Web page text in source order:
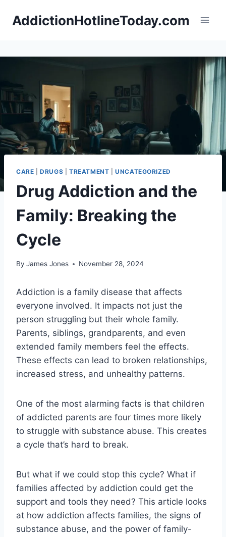
AddictionHotlineToday.com
CARE |DRUGS TREATMENT |UNCATEGORIZED
Drug Addiction and the
Family: Breaking the
Cycle
By James Jones November 28, 2024
Addiction is a family disease that affects
everyone involved. It impacts not just the
person struggling but their whole family.
Parents, siblings, grandparents, and even
extended family members feel the effects.
These effects can lead to broken relationships,
increased stress, and unhealthy patterns.
One of the most alarming facts is that children
of addicted parents are four times more likely
to struggle with substance abuse. This creates
a cycle that’s hard to break.
But what if we could stop this cycle? What if
families affected by addiction could get the
support and tools they need? This article looks
at how addiction affects families, the signs of
substance abuse, and the power of family-